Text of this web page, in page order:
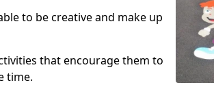
to be creative and make up
that encourage them to
time.